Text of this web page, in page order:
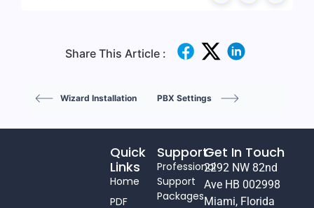
Share This Article :
Wizard Installation PBX Settings
Support
Professional
Support
Packages
Quick
Links
Home
PDF
Get In Touch
2292 NW 82nd
Ave HB 002998
Miami, Florida